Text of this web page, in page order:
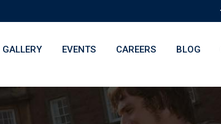
GALLERY EVENTS CAREERS BLOG